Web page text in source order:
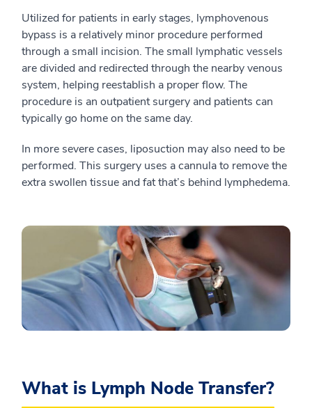
Utilized for patients in early stages, lymphovenous
bypass is a relatively minor procedure performed
through a small incision. The small lymphatic vessels
are divided and redirected through the nearby venous
system, helping reestablish a proper flow. The
procedure is an outpatient surgery and patients can
typically go home on the same day.
In more severe cases, liposuction may also need to be
performed. This surgery uses a cannula to remove the
extra swollen tissue and fat that’s behind lymphedema.
What is Lymph Node Transfer?